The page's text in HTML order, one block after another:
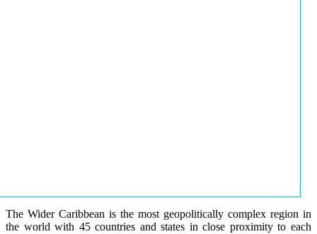
The Wider Caribbean is the most geopolitically complex region in
the world with 45 countries and states in close proximity to each